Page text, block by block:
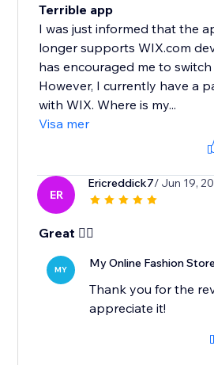
Terrible app
I was just informed that the
longer supports WIX.com
has encouraged me to
However, I currently have a
with WIX. Where is my...
Visa mer
ER
Ericreddick7/ Jun 19,
Great 👍🏾
MY My Online Fashion
Thank you for the
appreciate it!